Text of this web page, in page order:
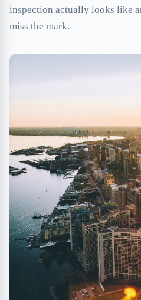
inspection actually looks like
miss the mark.